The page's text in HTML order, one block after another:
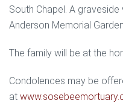
South Chapel. A
Anderson Memorial
The family will be at the
Condolences may be
at